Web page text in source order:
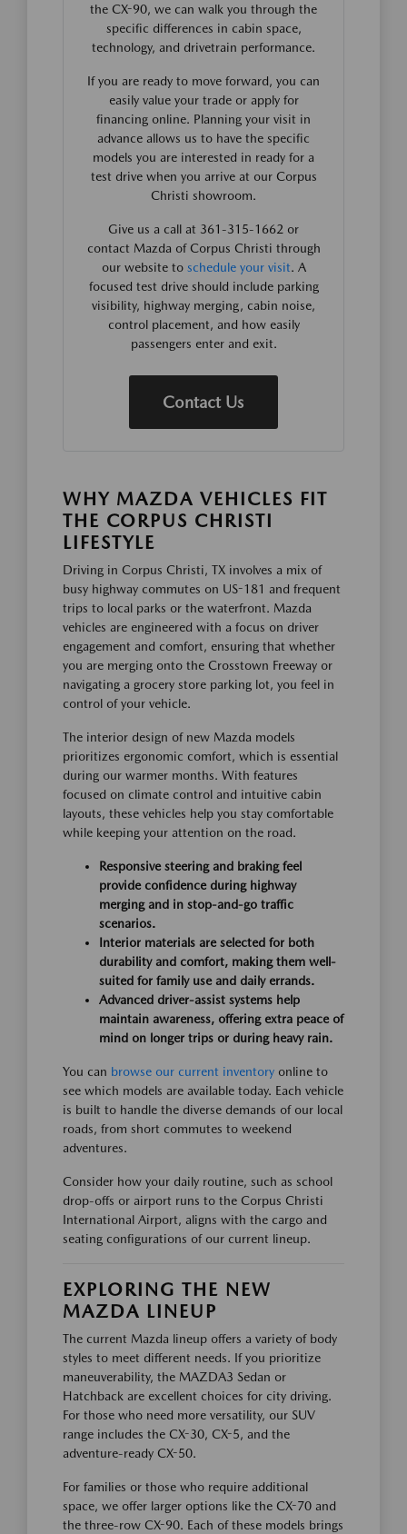
the CX-90, we can walk you through the
specific differences in cabin space,
technology, and drivetrain performance.
If you are ready to move forward, you can
easily value your trade or apply for
financing online. Planning your visit in
advance allows us to have the specific
models you are interested in ready for a
test drive when you arrive at our Corpus
Christi showroom.
Give us a call at 361-315-1662 or
contact Mazda of Corpus Christi through
our website to schedule your visit. A
focused test drive should include parking
visibility, highway merging, cabin noise,
control placement, and how easily
passengers enter and exit.
Contact Us
WHY MAZDA VEHICLES FIT
THE CORPUS CHRISTI
LIFESTYLE
Driving in Corpus Christi, TX involves a mix of
busy highway commutes on US-181 and frequent
trips to local parks or the waterfront. Mazda
vehicles are engineered with a focus on driver
engagement and comfort, ensuring that whether
you are merging onto the Crosstown Freeway or
navigating a grocery store parking lot, you feel in
control of your vehicle.
The interior design of new Mazda models
prioritizes ergonomic comfort, which is essential
during our warmer months. With features
focused on climate control and intuitive cabin
layouts, these vehicles help you stay comfortable
while keeping your attention on the road.
Responsive steering and braking feel
provide confidence during highway
merging and in stop-and-go traffic
scenarios.
Interior materials are selected for both
durability and comfort, making them well-
suited for family use and daily errands.
Advanced driver-assist systems help
maintain awareness, offering extra peace of
mind on longer trips or during heavy rain.
You can browse our current inventory online to
see which models are available today. Each vehicle
is built to handle the diverse demands of our local
roads, from short commutes to weekend
adventures.
Consider how your daily routine, such as school
drop-offs or airport runs to the Corpus Christi
International Airport, aligns with the cargo and
seating configurations of our current lineup.
EXPLORING THE NEW
MAZDA LINEUP
The current Mazda lineup offers a variety of body
styles to meet different needs. If you prioritize
maneuverability, the MAZDA3 Sedan or
Hatchback are excellent choices for city driving.
For those who need more versatility, our SUV
range includes the CX-30, CX-5, and the
adventure-ready CX-50.
For families or those who require additional
space, we offer larger options like the CX-70 and
the three-row CX-90. Each of these models brings